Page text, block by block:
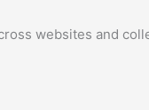
websites and